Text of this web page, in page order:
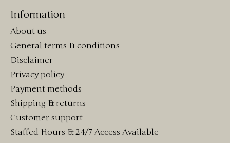
Information
About us
General terms & conditions
Disclaimer
Privacy policy
Payment methods
Shipping & returns
Customer support
Staffed Hours & 24/7 Access Available